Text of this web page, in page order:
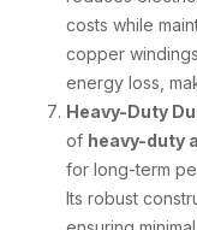
costs while
copper
energy loss,
Heavy-Duty
of heavy-duty
for long-term
Its robust